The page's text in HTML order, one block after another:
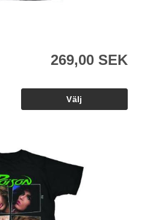
269,00 SEK